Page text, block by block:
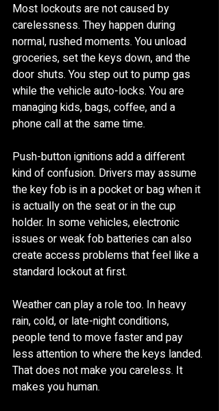
Most lockouts are not caused by
carelessness. They happen during
normal, rushed moments. You unload
groceries, set the keys down, and the
door shuts. You step out to pump gas
while the vehicle auto-locks. You are
managing kids, bags, coffee, and a
phone call at the same time.
Push-button ignitions add a different
kind of confusion. Drivers may assume
the key fob is in a pocket or bag when it
is actually on the seat or in the cup
holder. In some vehicles, electronic
issues or weak fob batteries can also
create access problems that feel like a
standard lockout at first.
Weather can play a role too. In heavy
rain, cold, or late-night conditions,
people tend to move faster and pay
less attention to where the keys landed.
That does not make you careless. It
makes you human.